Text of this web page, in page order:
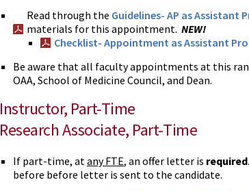
Read through the Guidelines- AP as Assistant
materials for this appointment. NEW!
Checklist- Appointment as Assistant
Be aware that all faculty appointments at this
OAA, School of Medicine Council, and Dean.
Instructor, Part-Time
Research Associate, Part-Time
If part-time, atany FTE, an offer letter is required
before before letter is sent to the candidate.